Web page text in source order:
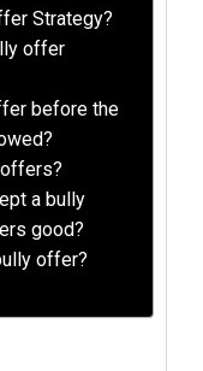
Strategy?
offer
before the
a bully
good?
offer?